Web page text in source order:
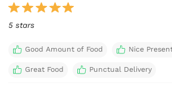
5 stars
Good Amount of Food Nice
Great Food Punctual Delivery